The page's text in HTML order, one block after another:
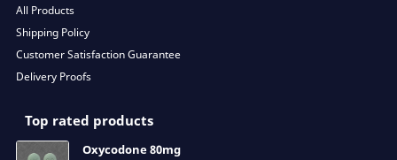
All Products
Shipping Policy
Customer Satisfaction Guarantee
Delivery Proofs
Top rated products
Oxycodone 80mg